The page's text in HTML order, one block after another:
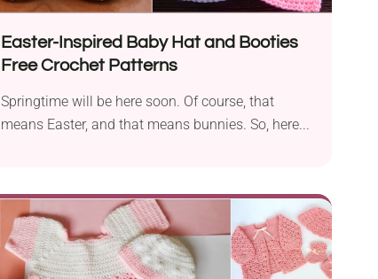
Easter-Inspired Baby Hat and Booties
Free Crochet Patterns
Springtime will be here soon. Of course, that
means Easter, and that means bunnies. So, here...